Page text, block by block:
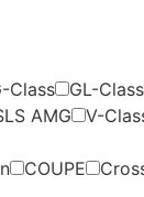
Class GL-Class
AMG
V-
COUPE